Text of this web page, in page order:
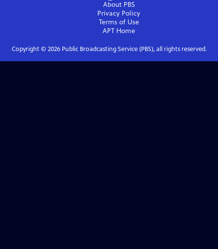
About PBS
Privacy Policy
Terms of Use
APTHome
Copyright © 2026Public Broadcasting Service (PBS), all rights reserved.